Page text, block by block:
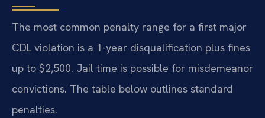
The most common penalty range for a first major
CDL violation is a 1-year disqualification plus fines
up to $2,500. Jail time is possible for misdemeanor
convictions. The table below outlines standard
penalties.